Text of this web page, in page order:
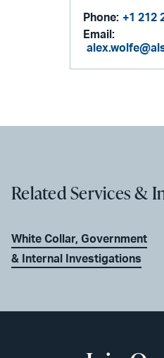
Phone: +1 212
Email:
Related Services &
White Collar, Government
& Internal Investigations